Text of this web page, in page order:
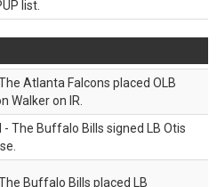
list.
The Atlanta Falcons placed OLB
Walker on IR.
- The Buffalo Bills signed LB Otis
The Buffalo Bills placed LB